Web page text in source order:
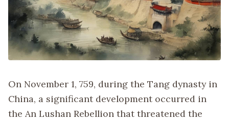
On November 1, 759, during the Tang dynasty in
China, a significant development occurred in
the An Lushan Rebellion that threatened the